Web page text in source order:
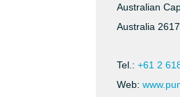
Australian
Australia 2617
Tel.: +61 2
Web: